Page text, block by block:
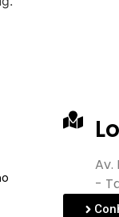
Av.
-